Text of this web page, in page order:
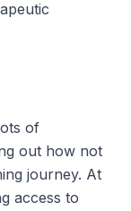
of
out how not
journey. At
access to